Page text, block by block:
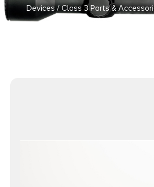
Devices/Class 3 Parts &